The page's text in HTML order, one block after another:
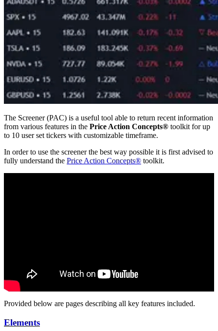
The Screener (PAC) is a useful tool able to return recent information
from various features in the Price Action Concepts® toolkit for up
to 10 user set tickers with customizable timeframe.
In order to use the screener the best way possible it is first advised to
fully understand the Price Action Concepts® toolkit.
Provided below are pages describing all key features included.
Elements